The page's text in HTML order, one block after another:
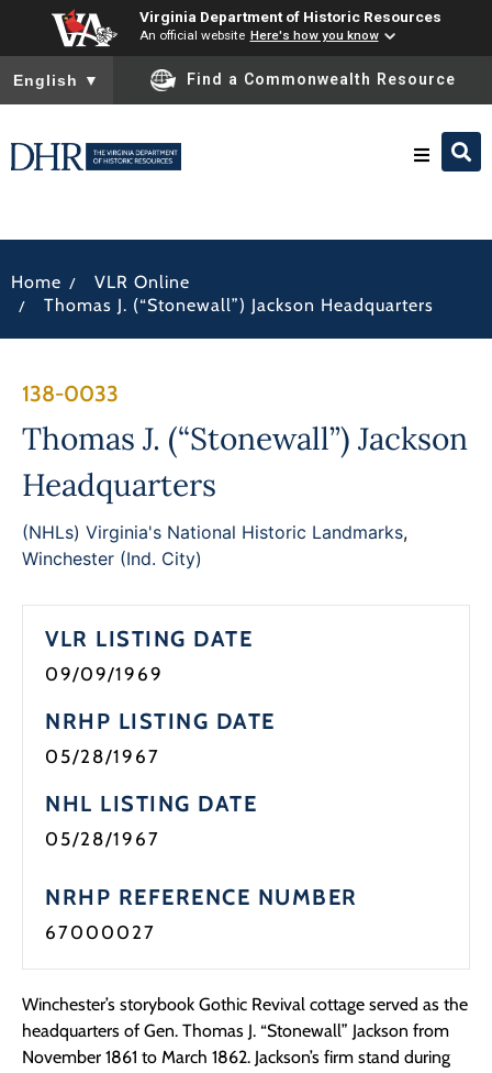
Virginia Department of Historic Resources
An official website Here's how you know
To ensure accurate screen reader translation, please ensure
English ▼ Find a Commonwealth Resource
News
Home / VLR Online
/ Thomas J. (“Stonewall”) Jackson Headquarters
138-0033
Thomas J. (“Stonewall”) Jackson
Headquarters
(NHLs) Virginia's National Historic Landmarks,
Winchester (Ind. City)
VLR LISTING DATE
09/09/1969
NRHP LISTING DATE
05/28/1967
NHL LISTING DATE
05/28/1967
NRHP REFERENCE NUMBER
67000027
Winchester’s storybook Gothic Revival cottage served as the
headquarters of Gen. Thomas J. “Stonewall” Jackson from
November 1861 to March 1862. Jackson’s firm stand during